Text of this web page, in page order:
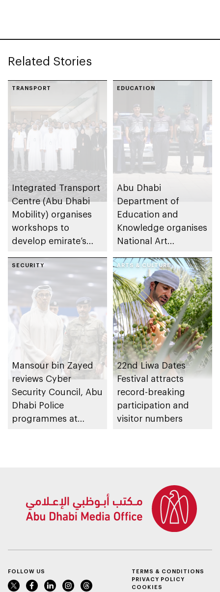
Related Stories
TRANSPORT
Integrated Transport
Centre (Abu Dhabi
Mobility) organises
workshops to
develop emirate’s
maritime, and land
transport
ecosystems
EDUCATION
Abu Dhabi
Department of
Education and
Knowledge organises
National Art
as part of Frontliners
Tribute Initiative
SECURITY
Mansour bin Zayed
reviews Cyber
Security Council, Abu
Dhabi Police
programmes at
ARTS & CULTURE
22nd Liwa Dates
Festival attracts
record-breaking
participation and
visitor numbers
FOLLOW US
TERMS & CONDITIONS
PRIVACY POLICY
COOKIES